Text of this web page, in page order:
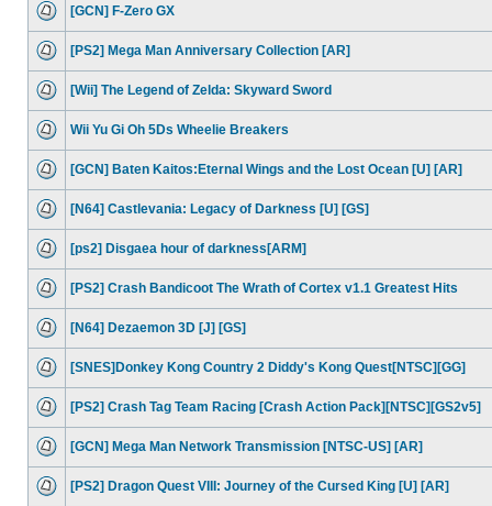
[GCN] F-Zero GX
[PS2] Mega Man Anniversary Collection [AR]
[Wii] The Legend of Zelda: Skyward Sword
Wii Yu Gi Oh 5Ds Wheelie Breakers
[GCN] Baten Kaitos:Eternal Wings and the Lost Ocean [U] [AR]
[N64] Castlevania: Legacy of Darkness [U] [GS]
[ps2] Disgaea hour of darkness[ARM]
[PS2] Crash Bandicoot The Wrath of Cortex v1.1 Greatest Hits
[N64] Dezaemon 3D [J] [GS]
[SNES]Donkey Kong Country 2 Diddy's Kong Quest[NTSC][GG]
[PS2] Crash Tag Team Racing [Crash Action Pack][NTSC][GS2v5]
[GCN] Mega Man Network Transmission [NTSC-US] [AR]
[PS2] Dragon Quest VIII: Journey of the Cursed King [U] [AR]